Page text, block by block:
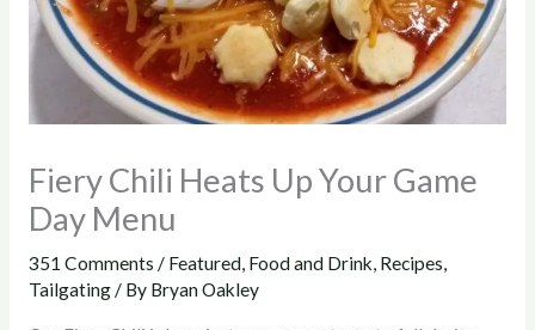
Fiery Chili Heats Up Your Game
Day Menu
351 Comments / Featured, Food and Drink, Recipes,
Tailgating/ By Bryan Oakley